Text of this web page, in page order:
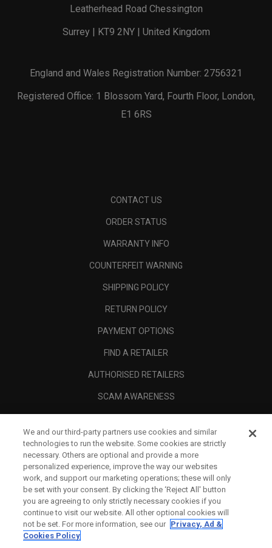
Leatherhead Road Chessington
Surrey | KT9 2NY | United Kingdom
England and Wales Registration Number: 2756321
Registered Office: 1 Blossom Yard, Fourth Floor, London,
E1 6RS
CONTACT US
ORDER STATUS
WARRANTY INFO
COUNTERFEIT WARNING
SHIPPING POLICY
RETURN POLICY
PAYMENT OPTIONS
FIND A RETAILER
AUTHORISED RETAILERS
SCAM AWARENESS
CORPORATE
We and our third-party partners use cookies and similar
technologies to run the website. Some cookies are strictly
necessary. Others are optional and provide a more
personalized experience, improve the way our websites
work, and support our marketing operations; these will only
be set with your consent. By clicking the ‘Reject All' button
you are agreeing to only strictly necessary cookies if you
continue to visit our website. All other optional cookies will
not be set. For more information, see our Privacy, Ad &
Cookies Policy